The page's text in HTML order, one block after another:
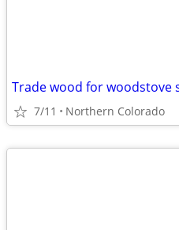
Trade wood for woodstove
7/11 Northern Colorado